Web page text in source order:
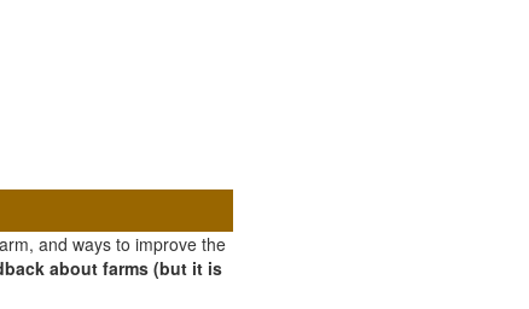
and ways to improve the
about farms (but it is